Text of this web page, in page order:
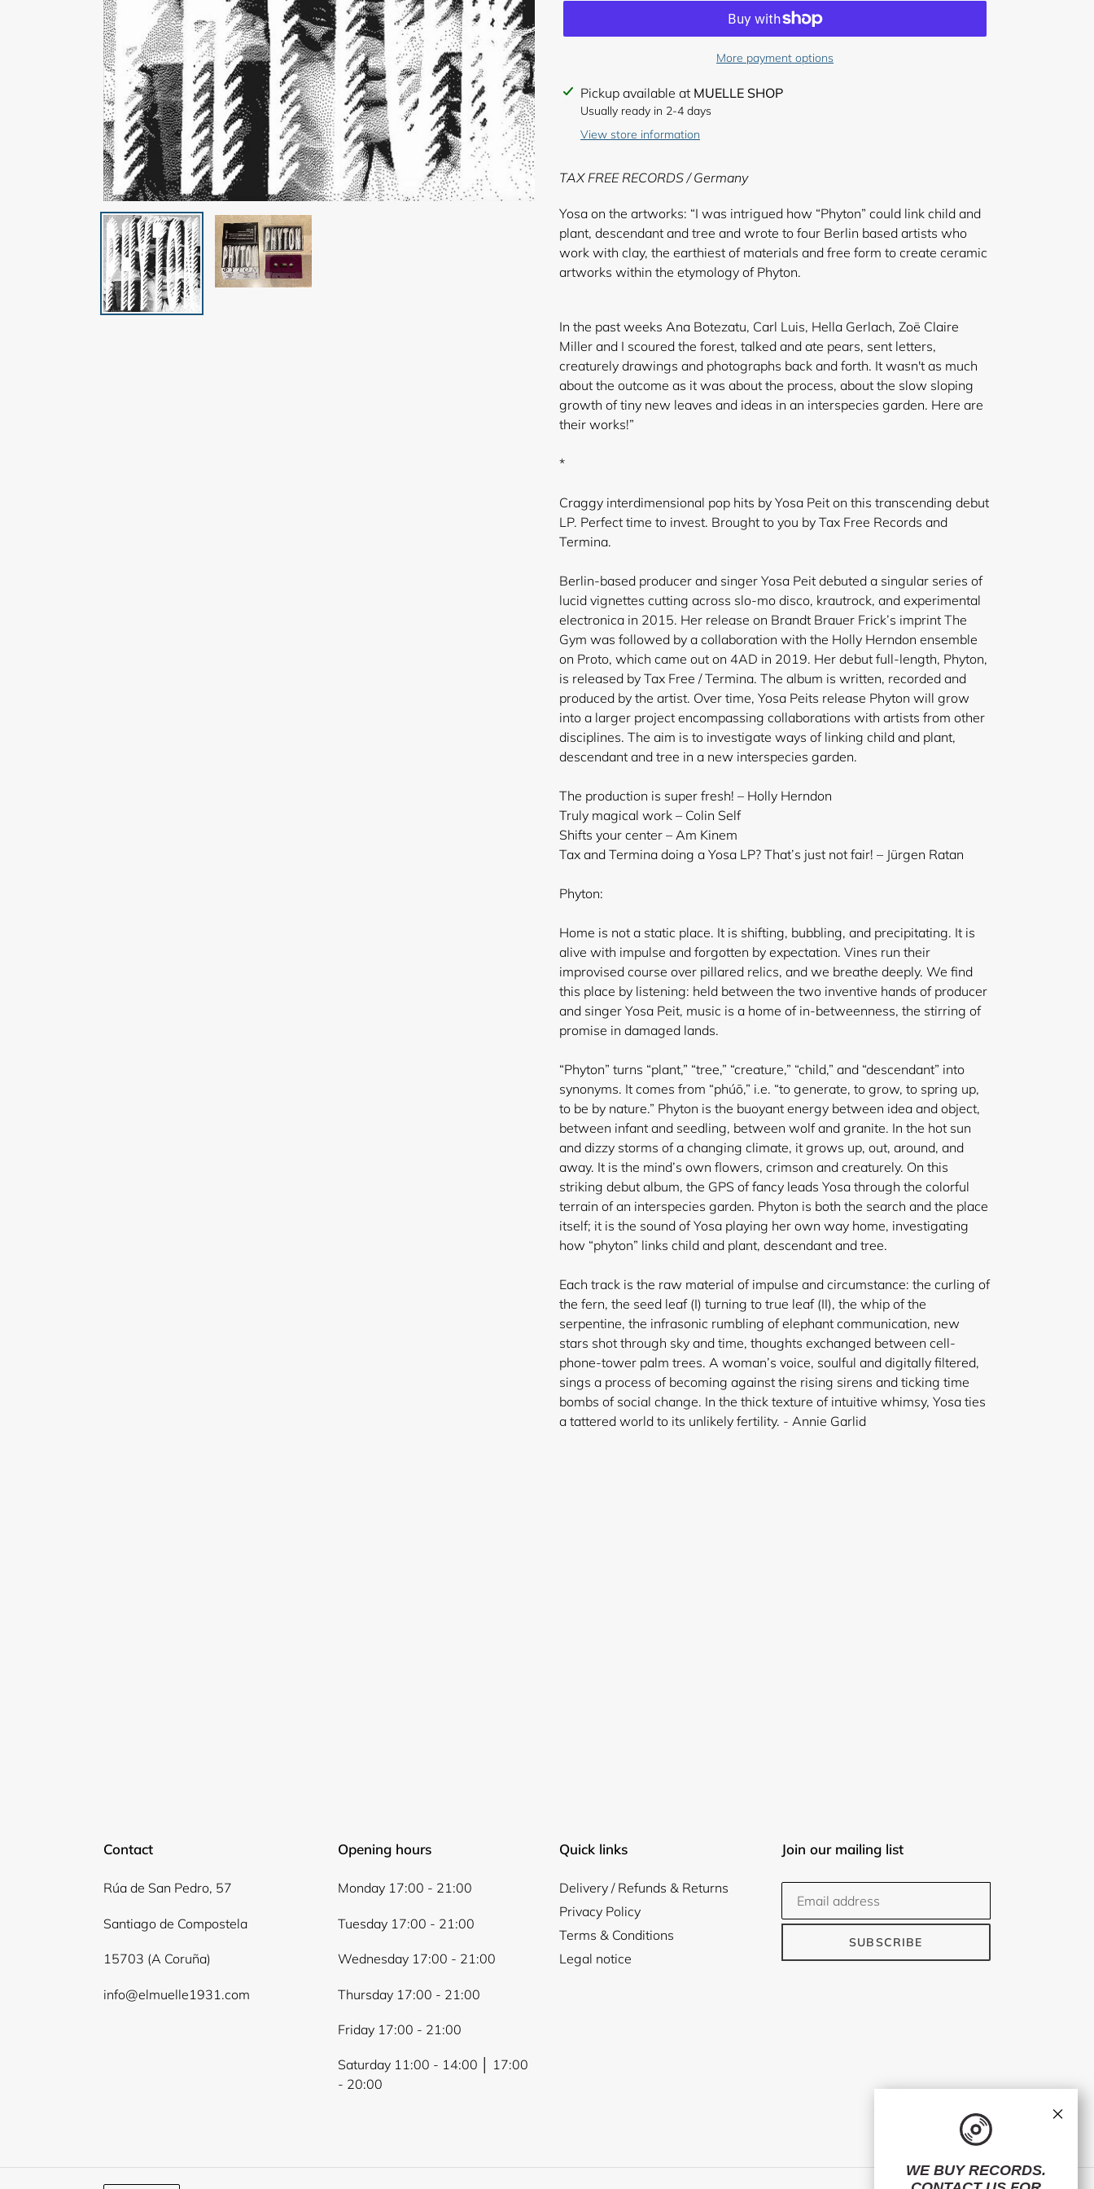
More payment options
Adding
product
cart
Pickup available at MUELLE SHOP
Usually ready in 2-4 days
View store information
TAX FREE RECORDS / Germany
Yosa on the artworks: “I was intrigued how “Phyton” could link child and
plant, descendant and tree and wrote to four Berlin based artists who
work with clay, the earthiest of materials and free form to create ceramic
artworks within the etymology of Phyton.
In the past weeks Ana Botezatu, Carl Luis, Hella Gerlach, Zoë Claire
Miller and I scoured the forest, talked and ate pears, sent letters,
creaturely drawings and photographs back and forth. It wasn't as much
about the outcome as it was about the process, about the slow sloping
growth of tiny new leaves and ideas in an interspecies garden. Here are
their works!”
*
Craggy interdimensional pop hits by Yosa Peit on this transcending debut
LP. Perfect time to invest. Brought to you by Tax Free Records and
Termina.
Berlin-based producer and singer Yosa Peit debuted a singular series of
lucid vignettes cutting across slo-mo disco, krautrock, and experimental
electronica in 2015. Her release on Brandt Brauer Frick’s imprint The
Gym was followed by a collaboration with the Holly Herndon ensemble
on Proto, which came out on 4AD in 2019. Her debut full-length, Phyton,
is released by Tax Free /Termina. The album is written, recorded and
produced by the artist. Over time, Yosa Peits release Phyton will grow
into a larger project encompassing collaborations with artists from other
disciplines. The aim is to investigate ways of linking child and plant,
descendant and tree in a new interspecies garden.
The production is super fresh! – Holly Herndon
Truly magical work – Colin Self
Shifts your center – Am Kinem
Tax and Termina doing a Yosa LP? That’s just not fair! – Jürgen Ratan
Phyton:
Home is not a static place. It is shifting, bubbling, and precipitating. It is
alive with impulse and forgotten by expectation. Vines run their
improvised course over pillared relics, and we breathe deeply. We find
this place by listening: held between the two inventive hands of producer
and singer Yosa Peit, music is a home of in-betweenness, the stirring of
promise in damaged lands.
“Phyton” turns “plant,” “tree,” “creature,” “child,” and “descendant” into
synonyms. It comes from “phúō,” i.e. “to generate, to grow, to spring up,
to be by nature.” Phyton is the buoyant energy between idea and object,
between infant and seedling, between wolf and granite. In the hot sun
and dizzy storms of a changing climate, it grows up, out, around, and
away. It is the mind’s own flowers, crimson and creaturely. On this
striking debut album, the GPS of fancy leads Yosa through the colorful
terrain of an interspecies garden. Phyton is both the search and the place
itself; it is the sound of Yosa playing her own way home, investigating
how “phyton” links child and plant, descendant and tree.
Each track is the raw material of impulse and circumstance: the curling of
the fern, the seed leaf (I) turning to true leaf (II), the whip of the
serpentine, the infrasonic rumbling of elephant communication, new
stars shot through sky and time, thoughts exchanged between cell-
phone-tower palm trees. A woman’s voice, soulful and digitally filtered,
sings a process of becoming against the rising sirens and ticking time
bombs of social change. In the thick texture of intuitive whimsy, Yosa ties
a tattered world to its unlikely fertility. - Annie Garlid
Contact
Rúa de San Pedro, 57
Santiago de Compostela
15703 (A Coruña)
info@elmuelle1931.com
Opening hours
Monday 17:00 - 21:00
Tuesday 17:00 - 21:00
Wednesday 17:00 - 21:00
Thursday 17:00 - 21:00
Friday 17:00 - 21:00
Saturday 11:00 - 14:00 │ 17:00
- 20:00
Quick links
Delivery / Refunds & Returns
Privacy Policy
Terms & Conditions
Legal notice
Join our mailing list
SUBSCRIBE
WE BUY RECORDS.
×
Log in to your account to add products to your wishlist and
view your previously saved items.
Login